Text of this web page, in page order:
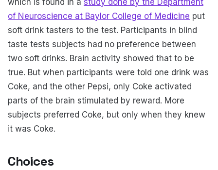
of Neuroscience at Baylor College of Medicine put
soft drink tasters to the test. Participants in blind
taste tests subjects had no preference between
two soft drinks. Brain activity showed that to be
true. But when participants were told one drink was
Coke, and the other Pepsi, only Coke activated
parts of the brain stimulated by reward. More
subjects preferred Coke, but only when they knew
it was Coke.
Choices